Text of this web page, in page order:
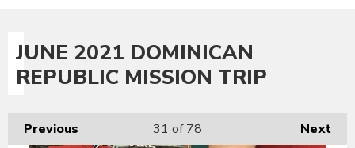
JUNE 2021 DOMINICAN
REPUBLIC MISSION TRIP
Previous Next
31 of 78